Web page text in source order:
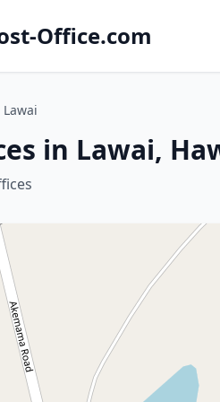
Office.com
Lawai
in Lawai,